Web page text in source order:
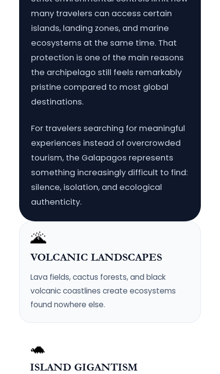
many travelers can access certain
islands, landing zones, and marine
ecosystems at the same time. That
protection is one of the main reasons
the archipelago still feels remarkably
pristine compared to most global
destinations.
For travelers searching for meaningful
experiences instead of overcrowded
tourism, the Galapagos represents
something increasingly difficult to find:
silence, isolation, and ecological
authenticity.
🌋
VOLCANIC LANDSCAPES
Lava fields, cactus forests, and black
volcanic coastlines create ecosystems
found nowhere else.
🐢
ISLAND GIGANTISM